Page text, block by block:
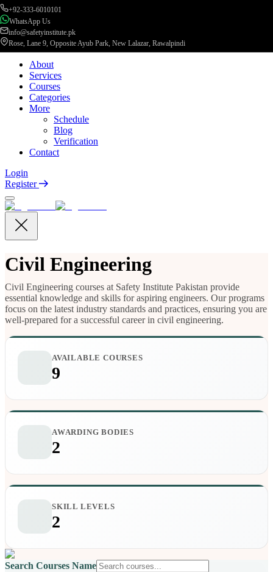
+92-333-6010101
WhatsApp Us
info@safetyinstitute.pk
Rose, Lane 9, Opposite Ayub Park, New Lalazar, Rawalpindi
About
Services
Courses
Categories
More
Schedule
Blog
Verification
Contact
Login
Register
Civil Engineering
Civil Engineering courses at Safety Institute Pakistan provide
essential knowledge and skills for aspiring engineers. Our programs
focus on the latest industry standards and practices, ensuring you are
well-prepared for a successful career in civil engineering.
AVAILABLE COURSES
9
AWARDING BODIES
2
SKILL LEVELS
2
Search Courses Name